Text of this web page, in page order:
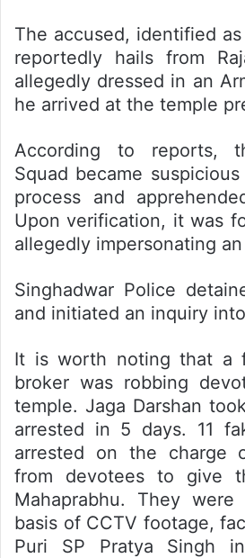
The accused, identified
reportedly hails from
allegedly dressed in an
he arrived at the temple
According to reports,
Squad became
process and
Upon verification, it was
allegedly impersonating
Singhadwar Police
and initiated an inquiry
It is worth noting that a
broker was robbing
temple. Jaga Darshan
arrested in 5 days. 11
arrested on the charge
from devotees to give
Mahaprabhu. They
basis of CCTV footage,
Puri SP Pratya Singh